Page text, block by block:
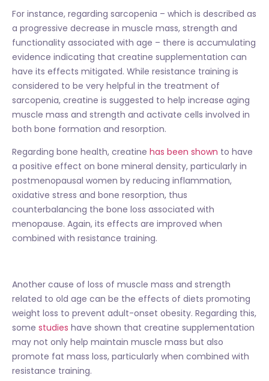
For instance, regarding sarcopenia – which is described as
a progressive decrease in muscle mass, strength and
functionality associated with age – there is accumulating
evidence indicating that creatine supplementation can
have its effects mitigated. While resistance training is
considered to be very helpful in the treatment of
sarcopenia, creatine is suggested to help increase aging
muscle mass and strength and activate cells involved in
both bone formation and resorption.
Regarding bone health, creatine has been shown to have
a positive effect on bone mineral density, particularly in
postmenopausal women by reducing inflammation,
oxidative stress and bone resorption, thus
counterbalancing the bone loss associated with
menopause. Again, its effects are improved when
combined with resistance training.
Another cause of loss of muscle mass and strength
related to old age can be the effects of diets promoting
weight loss to prevent adult-onset obesity. Regarding this,
some studies have shown that creatine supplementation
may not only help maintain muscle mass but also
promote fat mass loss, particularly when combined with
resistance training.